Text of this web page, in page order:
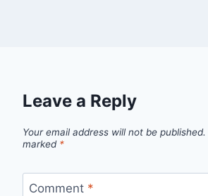
Leave a Reply
Your email address will not be published.
marked *
Comment *